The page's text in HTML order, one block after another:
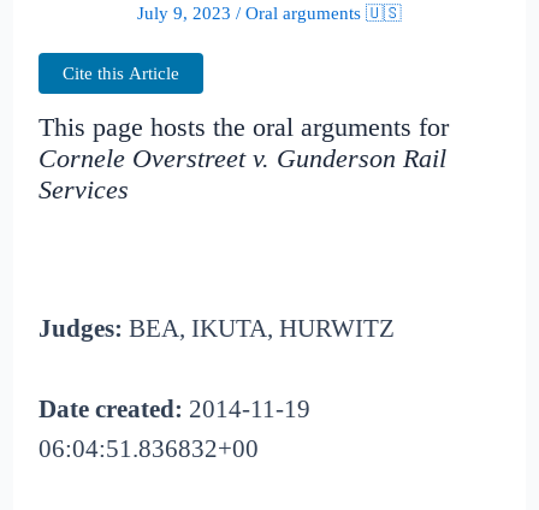
July 9, 2023 / Oral arguments 🇺🇸
Cite this Article
This page hosts the oral arguments for
Cornele Overstreet v. Gunderson Rail
Services
Judges: BEA, IKUTA, HURWITZ
Date created: 2014-11-19
06:04:51.836832+00